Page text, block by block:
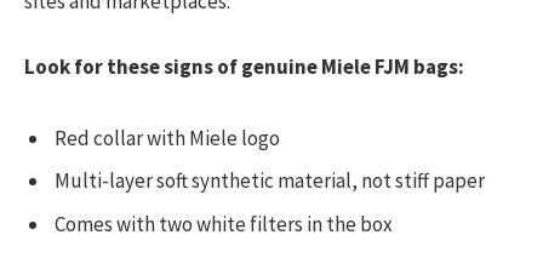
Look for these signs of genuine Miele FJM bags:
Red collar with Miele logo
Multi-layer soft synthetic material, not stiff paper
Comes with two white filters in the box